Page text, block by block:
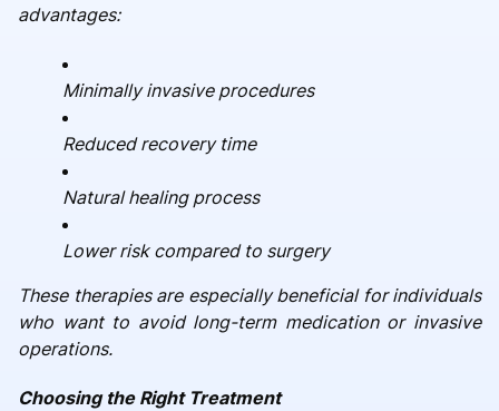
advantages:
Minimally invasive procedures
Reduced recovery time
Natural healing process
Lower risk compared to surgery
These therapies are especially beneficial for individuals
who want to avoid long-term medication or invasive
operations.
Choosing the Right Treatment